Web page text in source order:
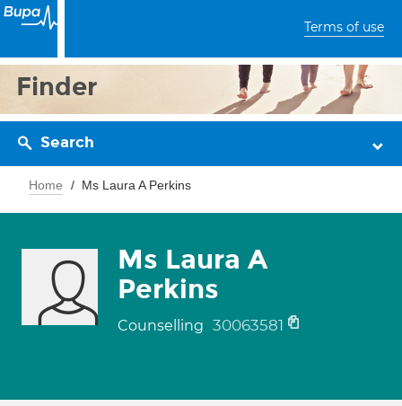
Terms of use
Finder
Search
Home Ms Laura A Perkins
Ms Laura A
Perkins
Counselling 30063581